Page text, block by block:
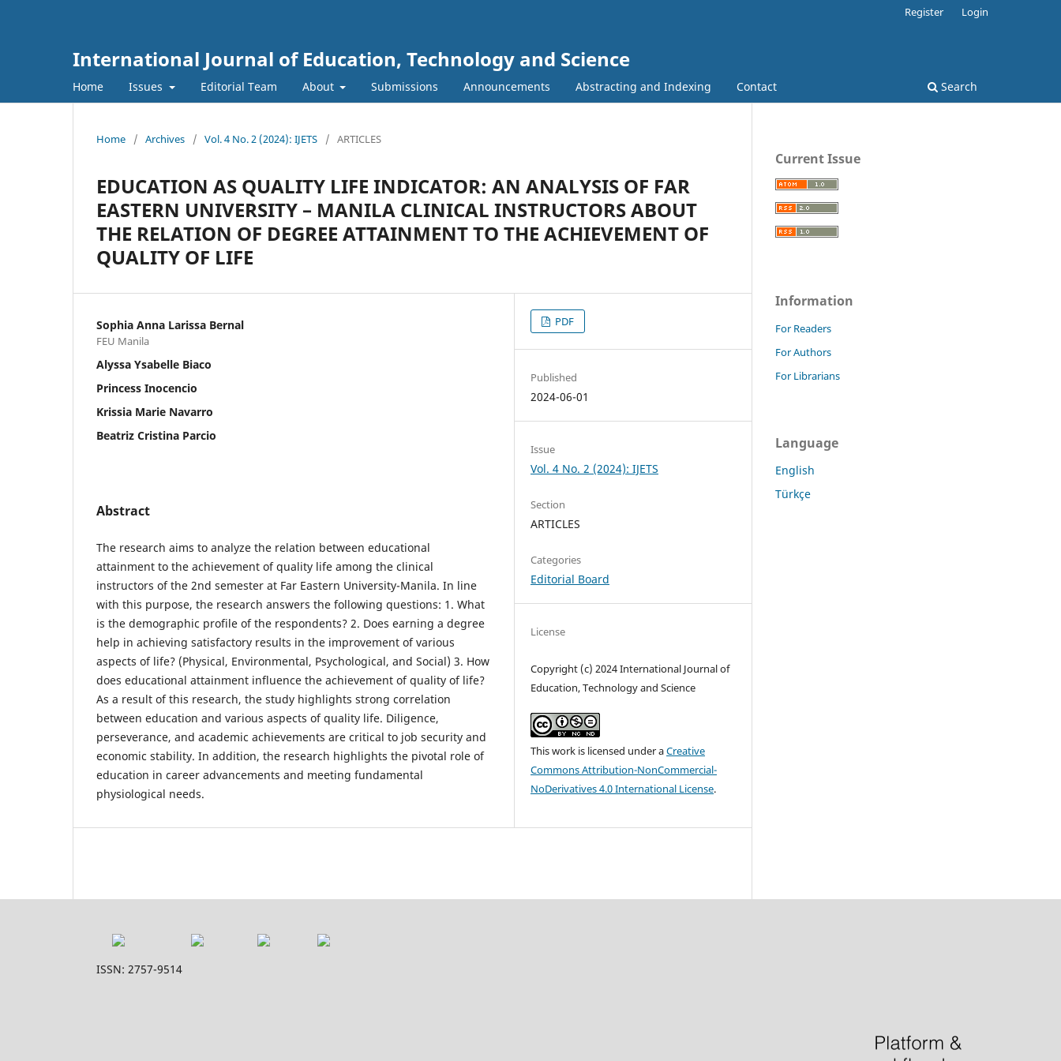
International Journal of Education, Technology and Science
Home Issues Editorial Team About Submissions Announcements Abstracting and Indexing Contact Search
Register Login
Home / Archives / Vol. 4 No. 2 (2024): IJETS / ARTICLES
EDUCATION AS QUALITY LIFE INDICATOR: AN ANALYSIS OF FAR
EASTERN UNIVERSITY – MANILA CLINICAL INSTRUCTORS ABOUT
THE RELATION OF DEGREE ATTAINMENT TO THE ACHIEVEMENT OF
QUALITY OF LIFE
Sophia Anna Larissa Bernal
FEU Manila
Alyssa Ysabelle Biaco
Princess Inocencio
Krissia Marie Navarro
Beatriz Cristina Parcio
Abstract
The research aims to analyze the relation between educational
attainment to the achievement of quality life among the clinical
instructors of the 2nd semester at Far Eastern University-Manila. In line
with this purpose, the research answers the following questions: 1. What
is the demographic profile of the respondents? 2. Does earning a degree
help in achieving satisfactory results in the improvement of various
aspects of life? (Physical, Environmental, Psychological, and Social) 3. How
does educational attainment influence the achievement of quality of life?
As a result of this research, the study highlights strong correlation
between education and various aspects of quality life. Diligence,
perseverance, and academic achievements are critical to job security and
economic stability. In addition, the research highlights the pivotal role of
education in career advancements and meeting fundamental
physiological needs.
PDF
Published
2024-06-01
Issue
Vol. 4 No. 2 (2024): IJETS
Section
ARTICLES
Categories
Editorial Board
License
Copyright (c) 2024 International Journal of
Education, Technology and Science
This work is licensed under aCreative
Commons Attribution-NonCommercial-
NoDerivatives 4.0 International License.
Current Issue
Information
For Readers
For Authors
For Librarians
Language
English
Türkçe
ISSN: 2757-9514